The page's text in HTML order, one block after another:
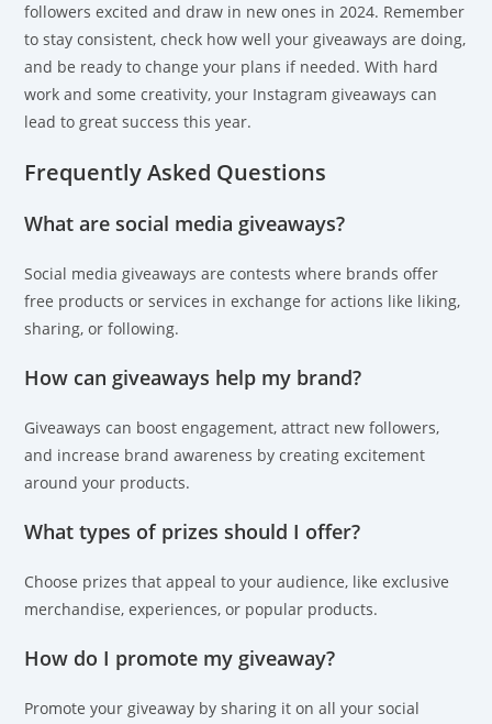
followers excited and draw in new ones in 2024. Remember
to stay consistent, check how well your giveaways are doing,
and be ready to change your plans if needed. With hard
work and some creativity, your Instagram giveaways can
lead to great success this year.
Frequently Asked Questions
What are social media giveaways?
Social media giveaways are contests where brands offer
free products or services in exchange for actions like liking,
sharing, or following.
How can giveaways help my brand?
Giveaways can boost engagement, attract new followers,
and increase brand awareness by creating excitement
around your products.
What types of prizes should I offer?
Choose prizes that appeal to your audience, like exclusive
merchandise, experiences, or popular products.
How do I promote my giveaway?
Promote your giveaway by sharing it on all your social